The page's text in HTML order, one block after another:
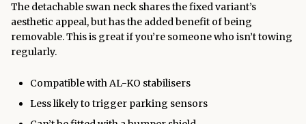
The detachable swan neck shares the fixed variant’s
aesthetic appeal, but has the added benefit of being
removable. This is great if you’re someone who isn’t towing
regularly.
Compatible with AL-KO stabilisers
Less likely to trigger parking sensors